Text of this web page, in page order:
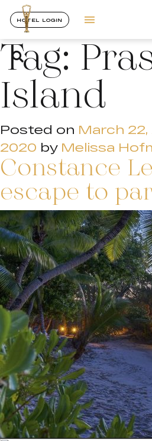
HOTEL LOGIN
Tag:
Island
Posted on March 22,
2020 by Melissa
Constance
escape to